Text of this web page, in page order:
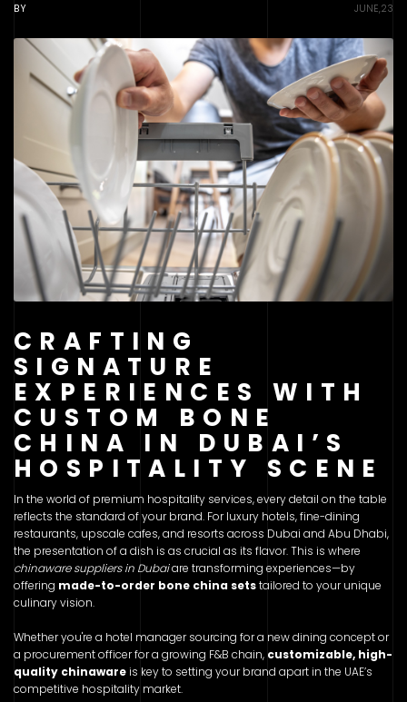
BY JUNE,23
CRAFTING
SIGNATURE
EXPERIENCES WITH
CUSTOM BONE
CHINA IN DUBAI’S
HOSPITALITY SCENE
In the world of premium hospitality services, every detail on the table
reflects the standard of your brand. For luxury hotels, fine-dining
restaurants, upscale cafes, and resorts across Dubai and Abu Dhabi,
the presentation of a dish is as crucial as its flavor. This is where
chinaware suppliers in Dubaiare transforming experiences—by
offering made-to-order bone china setstailored to your unique
culinary vision.
Whether you're a hotel manager sourcing for a new dining concept or
a procurement officer for a growing F&B chain, customizable, high-
quality chinaware is key to setting your brand apart in the UAE’s
competitive hospitality market.